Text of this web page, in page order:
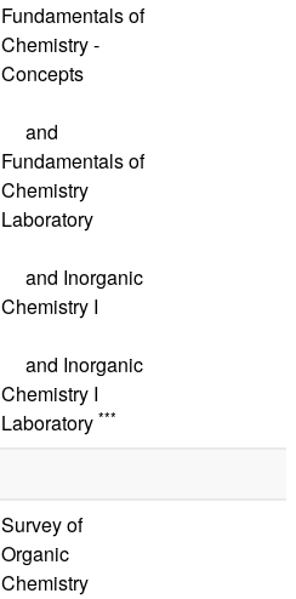
Fundamentals of
Chemistry -
Concepts
and
Fundamentals of
Chemistry
Laboratory
and Inorganic
Chemistry I
and Inorganic
Chemistry I
Laboratory ***
Survey of
Organic
Chemistry